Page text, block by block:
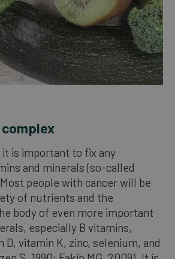
is important to fix any
and minerals (so-called
people with cancer will be
of nutrients and the
body of even more important
especially B vitamins,
D, vitamin K, zinc, selenium, and